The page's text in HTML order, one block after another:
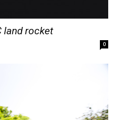
land rocket
0